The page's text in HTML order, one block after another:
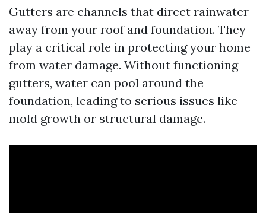
Gutters are channels that direct rainwater
away from your roof and foundation. They
play a critical role in protecting your home
from water damage. Without functioning
gutters, water can pool around the
foundation, leading to serious issues like
mold growth or structural damage.